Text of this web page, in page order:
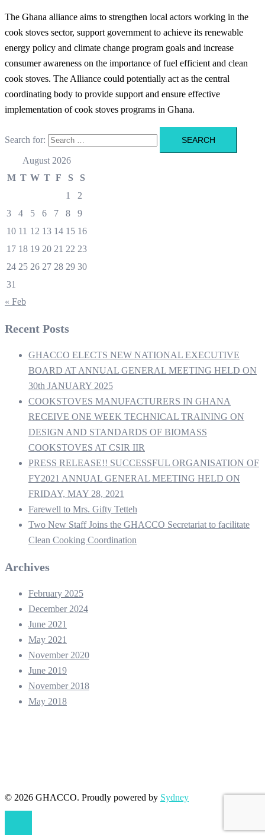
The Ghana alliance aims to strengthen local actors working in the
cook stoves sector, support government to achieve its renewable
energy policy and climate change program goals and increase
consumer awareness on the importance of fuel efficient and clean
cook stoves. The Alliance could potentially act as the central
coordinating body to provide support and ensure effective
implementation of cook stoves programs in Ghana.
Search for:
August 2026
M T W T F S
S
1
2
3
4 5 6 7 8
9
10 11 12 13 14 15 16
17 18 19 20 21 22 23
24 25 26 27 28 29 30
31
« Feb
Recent Posts
GHACCO ELECTS NEW NATIONAL EXECUTIVE
BOARD AT ANNUAL GENERAL MEETING HELD ON
30th JANUARY 2025
COOKSTOVES MANUFACTURERS IN GHANA
RECEIVE ONE WEEK TECHNICAL TRAINING ON
DESIGN AND STANDARDS OF BIOMASS
COOKSTOVES AT CSIR IIR
PRESS RELEASE!! SUCCESSFUL ORGANISATION OF
FY2021 ANNUAL GENERAL MEETING HELD ON
FRIDAY, MAY 28, 2021
Farewell to Mrs. Gifty Tetteh
Two New Staff Joins the GHACCO Secretariat to facilitate
Clean Cooking Coordination
Archives
February 2025
December 2024
June 2021
May 2021
November 2020
June 2019
November 2018
May 2018
© 2026 GHACCO. Proudly powered by Sydney